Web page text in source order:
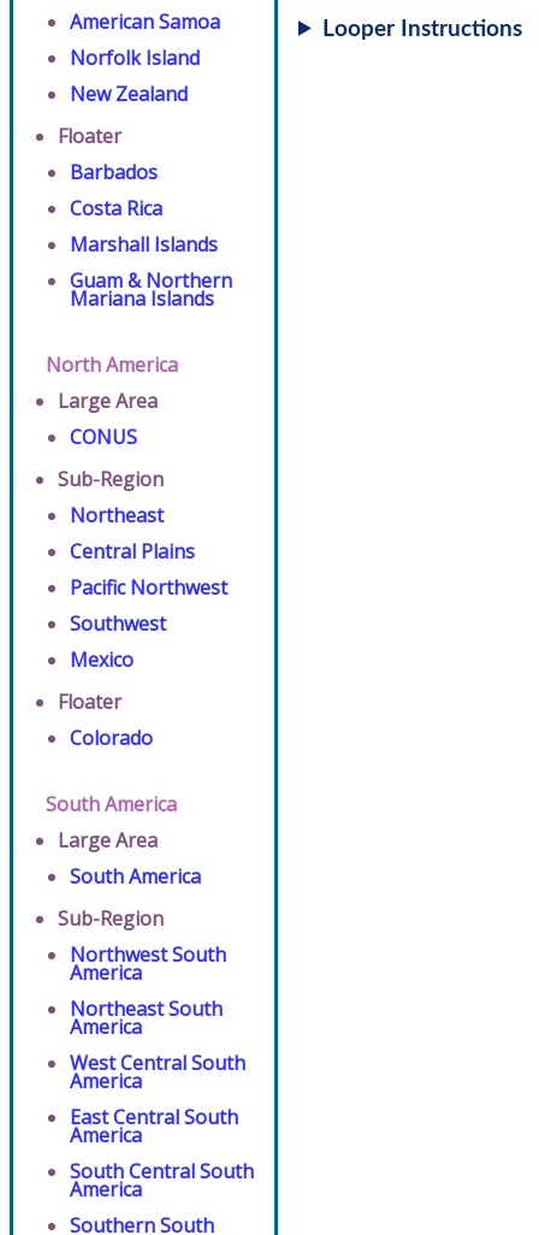
American Samoa
Norfolk Island
New Zealand
Floater
Barbados
Costa Rica
Marshall Islands
Guam & Northern
Mariana Islands
North America
Large Area
CONUS
Sub-Region
Northeast
Central Plains
Pacific Northwest
Southwest
Mexico
Floater
Colorado
South America
Large Area
South America
Sub-Region
Northwest South
America
Northeast South
America
West Central South
America
East Central South
America
South Central South
America
Southern South
Looper Instructions